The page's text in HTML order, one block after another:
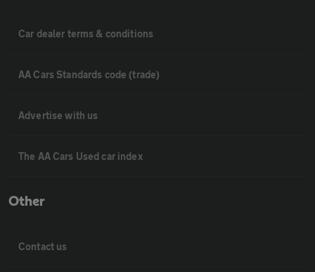
Car dealer terms & conditions
AA Cars Standards code (trade)
Advertise with us
The AA Cars Used car index
Other
Contact us